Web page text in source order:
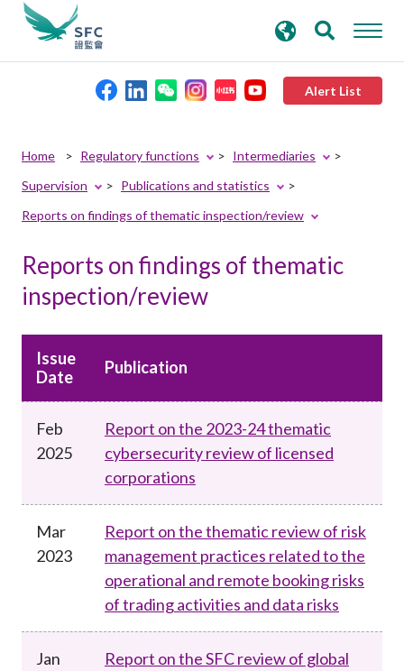
Alert List
Rules and standards
Published resources
News and announcements
search
keywords
Home Regulatory functions
Intermediaries
Supervision
Publications and statistics
Reports on findings of thematic inspection/review
Reports on findings of thematic
inspection/review
Issue
Date
Publication
Feb
2025
Report on the 2023-24 thematic
cybersecurity review of licensed
corporations
Mar
2023
Report on the thematic review of risk
management practices related to the
operational and remote booking risks
of trading activities and data risks
Jan
Report on the SFC review of global